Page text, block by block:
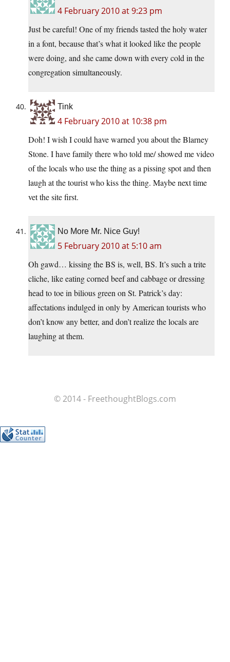
4 February 2010 at 9:23 pm
Just be careful! One of my friends tasted the holy water
in a font, because that’s what it looked like the people
were doing, and she came down with every cold in the
congregation simultaneously.
Tink
4 February 2010 at 10:38 pm
Doh! I wish I could have warned you about the Blarney
Stone. I have family there who told me/ showed me video
of the locals who use the thing as a pissing spot and then
laugh at the tourist who kiss the thing. Maybe next time
vet the site first.
No More Mr. Nice Guy!
5 February 2010 at 5:10 am
Oh gawd… kissing the BS is, well, BS. It’s such a trite
cliche, like eating corned beef and cabbage or dressing
head to toe in bilious green on St. Patrick’s day:
affectations indulged in only by American tourists who
don’t know any better, and don’t realize the locals are
laughing at them.
© 2014 - FreethoughtBlogs.com